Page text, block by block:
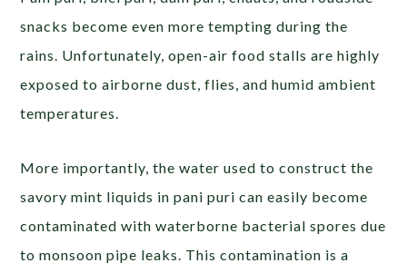
snacks become even more tempting during the
rains. Unfortunately, open-air food stalls are highly
exposed to airborne dust, flies, and humid ambient
temperatures.
More importantly, the water used to construct the
savory mint liquids in pani puri can easily become
contaminated with waterborne bacterial spores due
to monsoon pipe leaks. This contamination is a